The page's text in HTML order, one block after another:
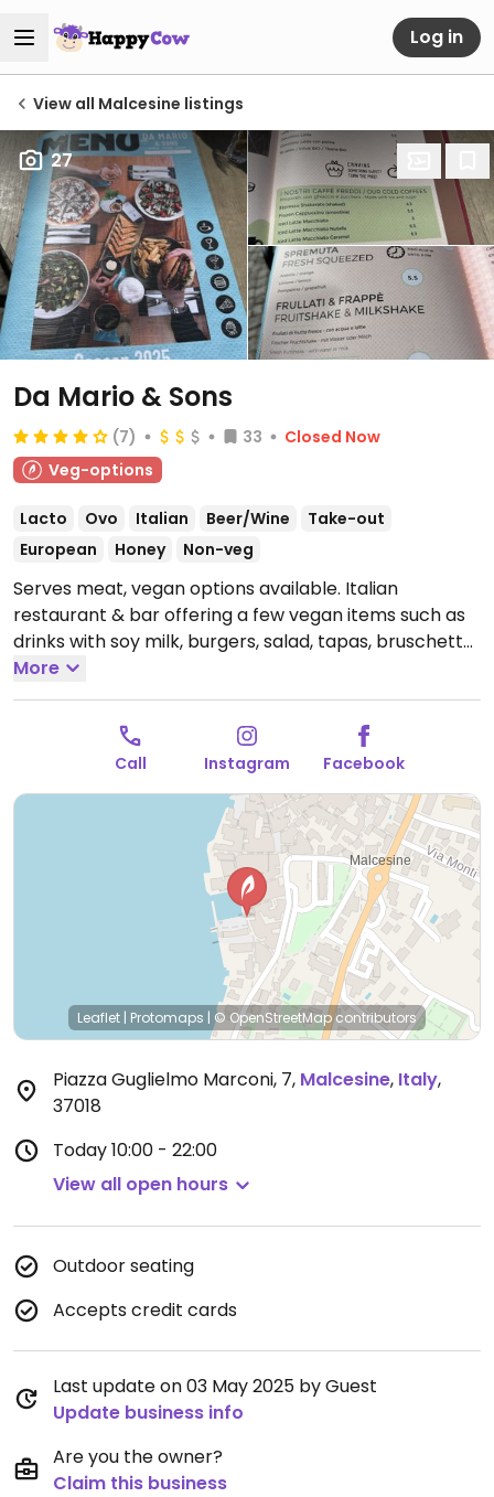
Log in
View all Malcesine listings
27
Da Mario & Sons
(7) 33
Closed Now
Veg-options
Lacto Ovo Italian Beer/Wine
Take-out
European
Honey Non-veg
Serves meat, vegan options available. Italian
restaurant & bar offering a few vegan items such as
drinks with soy milk, burgers, salad, tapas, bruschetta
and pizzas.
10:00-22:00.
More
Call Instagram Facebook
Leaflet | Protomaps | © OpenStreetMapcontributors
Piazza Guglielmo Marconi, 7, Malcesine, Italy,
37018
Today10:00 - 22:00
View all open hours
Outdoor seating
Accepts credit cards
Last update on 03 May 2025 by Guest
Update business info
Are you the owner?
Claim this business